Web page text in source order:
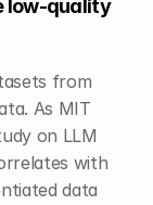
low-quality
from
As MIT
on LLM
with
data